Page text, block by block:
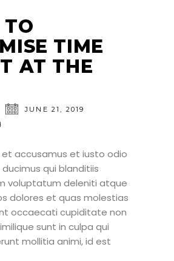
TIME
AT THE
JUNE 21, 2019
accusamus et iusto odio
qui blanditiis
voluptatum deleniti atque
dolores et quas molestias
occaecati cupiditate non
sunt in culpa qui
mollitia animi, id est